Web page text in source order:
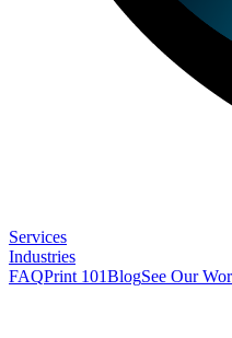
Services
Industries
FAQPrint 101BlogSee Our